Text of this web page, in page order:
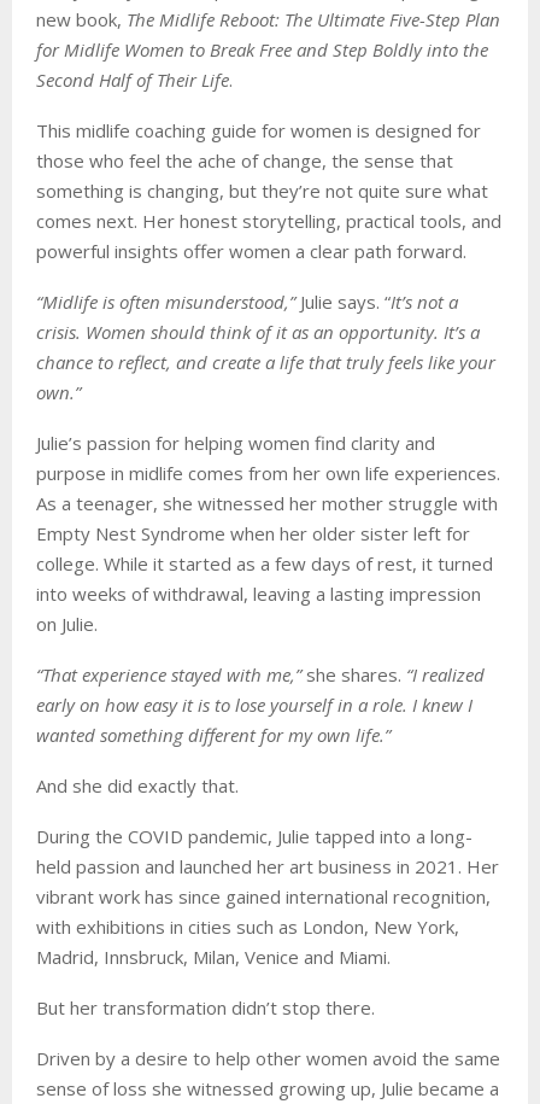
new book, The Midlife Reboot: The Ultimate Five-Step Plan
for Midlife Women to Break Free and Step Boldly into the
Second Half of Their Life.
This midlife coaching guide for women is designed for
those who feel the ache of change, the sense that
something is changing, but they’re not quite sure what
comes next. Her honest storytelling, practical tools, and
powerful insights offer women a clear path forward.
“Midlife is often misunderstood,”Julie says. “It’s not a
crisis. Women should think of it as an opportunity. It’s a
chance to reflect, and create a life that truly feels like your
own.”
Julie’s passion for helping women find clarity and
purpose in midlife comes from her own life experiences.
As a teenager, she witnessed her mother struggle with
Empty Nest Syndrome when her older sister left for
college. While it started as a few days of rest, it turned
into weeks of withdrawal, leaving a lasting impression
on Julie.
“That experience stayed with me,”she shares. “I realized
early on how easy it is to lose yourself in a role. I knew I
wanted something different for my own life.”
And she did exactly that.
During the COVID pandemic, Julie tapped into a long-
held passion and launched her art business in 2021. Her
vibrant work has since gained international recognition,
with exhibitions in cities such as London, New York,
Madrid, Innsbruck, Milan, Venice and Miami.
But her transformation didn’t stop there.
Driven by a desire to help other women avoid the same
sense of loss she witnessed growing up, Julie became a